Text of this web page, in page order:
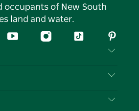
occupants of New South
land and water.
YouTubeInstagramTiktok